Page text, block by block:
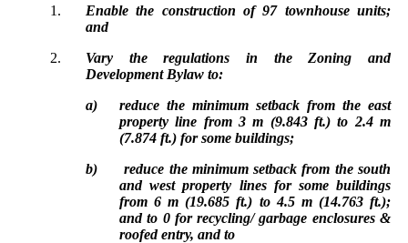
1.
Enable the construction of 97 townhouse units;
and
2.
Vary the regulations in the Zoning and
Development Bylaw to:
a)
reduce the minimum setback from the east
property line from 3 m (9.843 ft.) to 2.4 m
(7.874 ft.) for some buildings;
b)
reduce the minimum setback from the south
and west property lines for some buildings
from 6 m (19.685 ft.) to 4.5 m (14.763 ft.);
and to 0 for recycling/ garbage enclosures &
roofed entry, and to